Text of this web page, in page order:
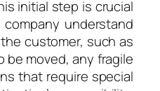
initial step is crucial
understand
customer, such as
moved, any fragile
that require special